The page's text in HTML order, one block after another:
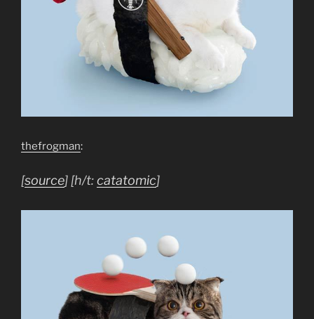
thefrogman:
[source] [h/t:catatomic]